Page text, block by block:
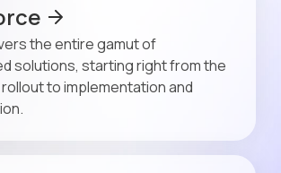
the entire gamut of
solutions, starting right from the
to implementation and